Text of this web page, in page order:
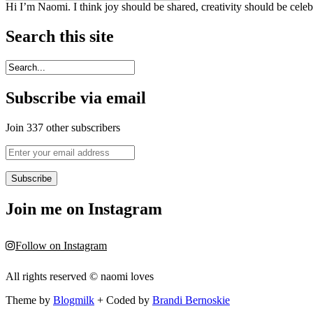
Hi I’m Naomi. I think joy should be shared, creativity should be
Search this site
Subscribe via email
Join 337 other subscribers
Enter
your
email
address
Join me on Instagram
Follow on Instagram
All rights reserved © naomi loves
Theme by Blogmilk + Coded by Brandi Bernoskie